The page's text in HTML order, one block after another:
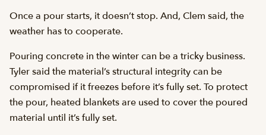
Once a pour starts, it doesn’t stop. And, Clem said, the
weather has to cooperate.
Pouring concrete in the winter can be a tricky business.
Tyler said the material’s structural integrity can be
compromised if it freezes before it’s fully set. To protect
the pour, heated blankets are used to cover the poured
material until it’s fully set.